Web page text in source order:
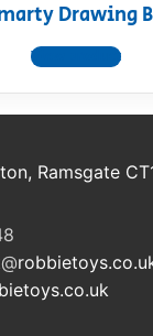
Drawing
View product
Ramsgate